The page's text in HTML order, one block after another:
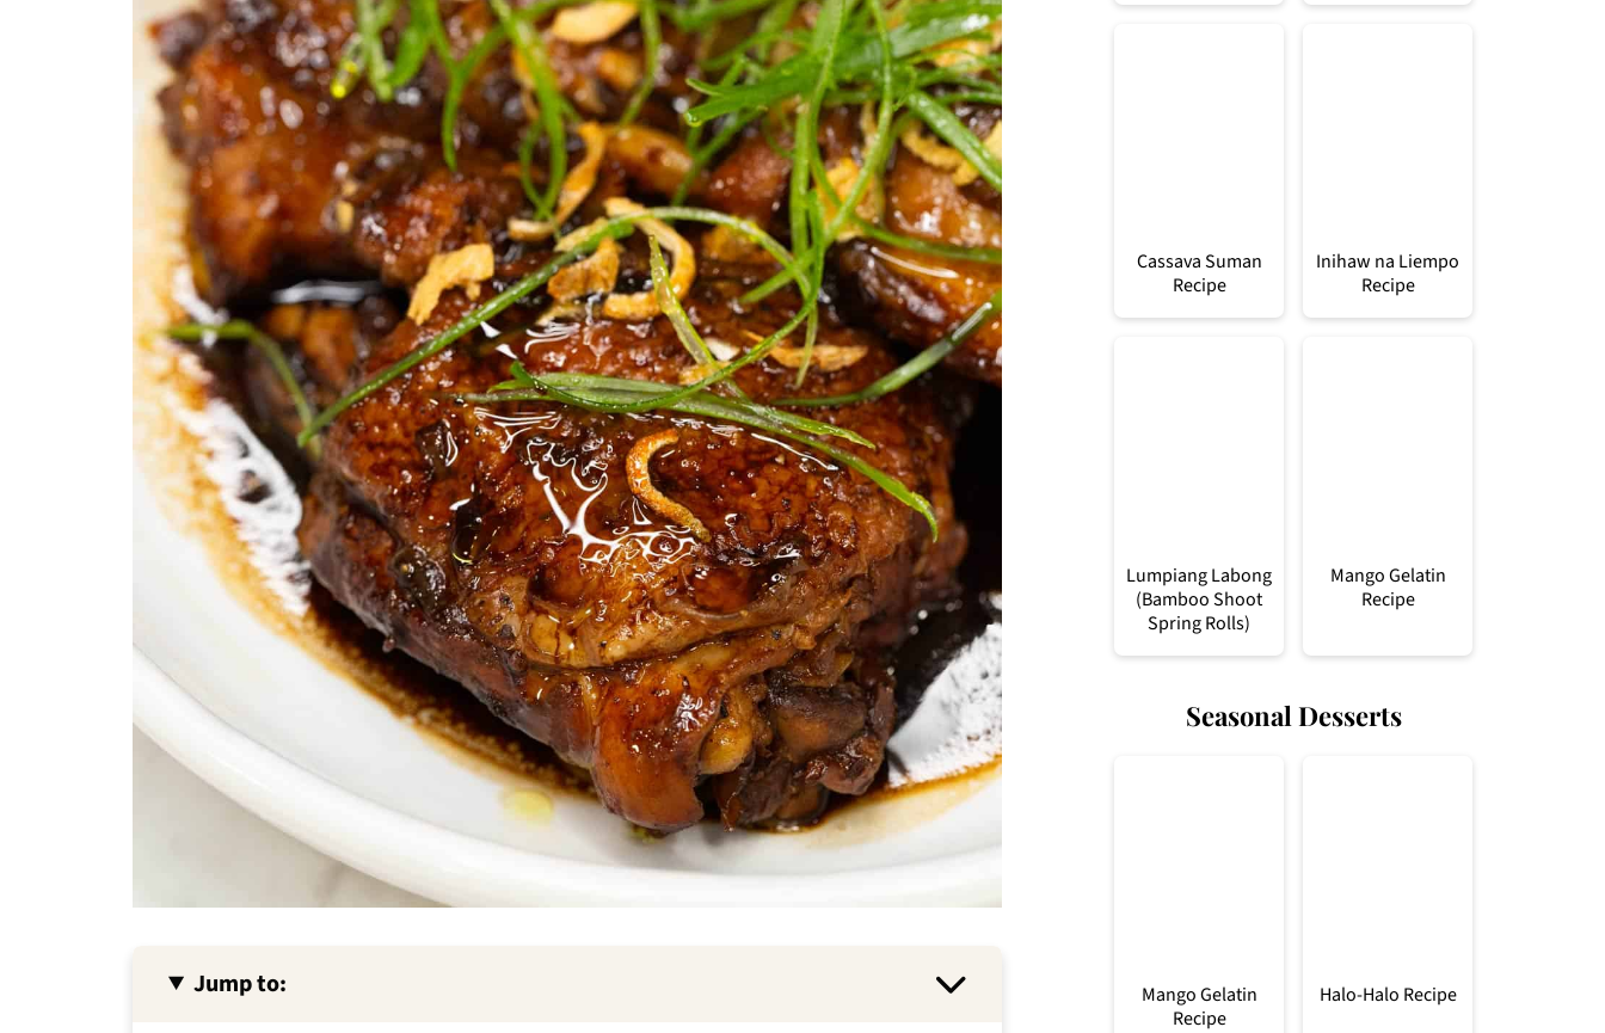
Jump to:
Cassava Suman
Recipe
Inihaw na Liempo
Recipe
Lumpiang Labong
(Bamboo Shoot
Spring Rolls)
Mango Gelatin
Recipe
Seasonal Desserts
Mango Gelatin
Recipe
Halo-Halo Recipe